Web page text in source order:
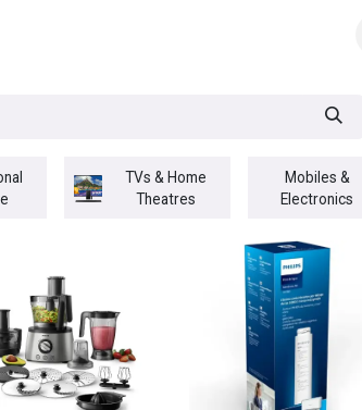
TVs & Home
Theatres
Mobiles &
Electronics